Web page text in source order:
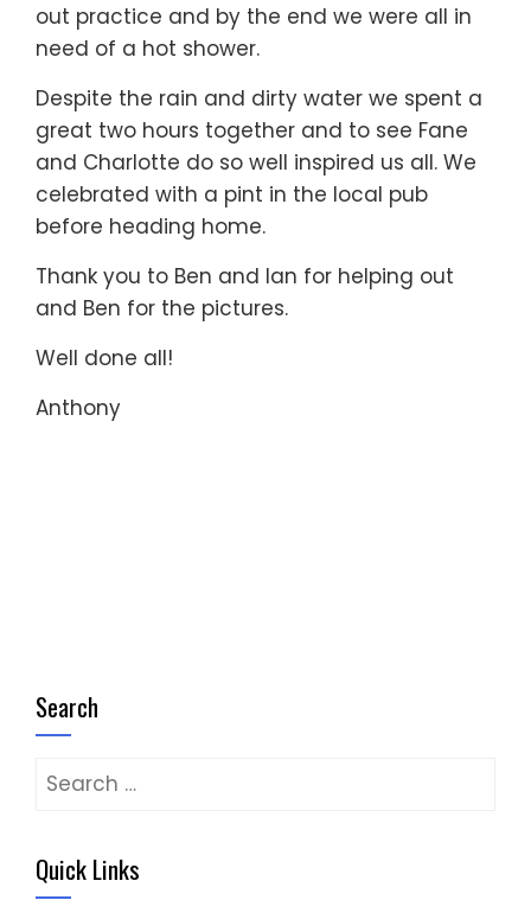
out practice and by the end we were all in
need of a hot shower.
Despite the rain and dirty water we spent a
great two hours together and to see Fane
and Charlotte do so well inspired us all. We
celebrated with a pint in the local pub
before heading home.
Thank you to Ben and Ian for helping out
and Ben for the pictures.
Well done all!
Anthony
Search
Search
Quick Links